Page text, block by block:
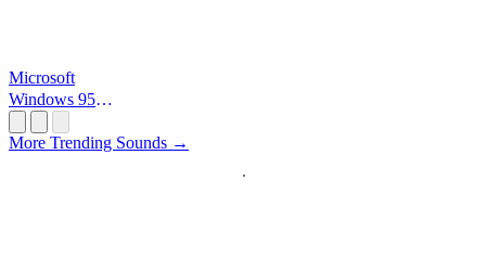
Microsoft
Windows 95
More Trending Sounds →